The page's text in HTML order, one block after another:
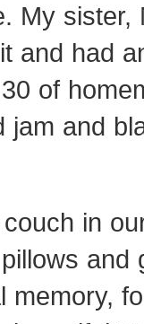
My sister,
and had
of
jam and
in
and
memory,